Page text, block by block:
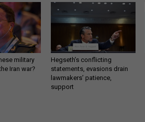
military
Iran war?
Hegseth’s conflicting
statements, evasions drain
lawmakers’ patience,
support